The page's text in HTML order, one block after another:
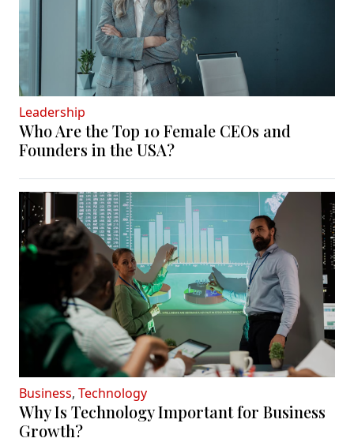
Leadership
Who Are the Top 10 Female CEOs and
Founders in the USA?
Business, Technology
Why Is Technology Important for Business
Growth?